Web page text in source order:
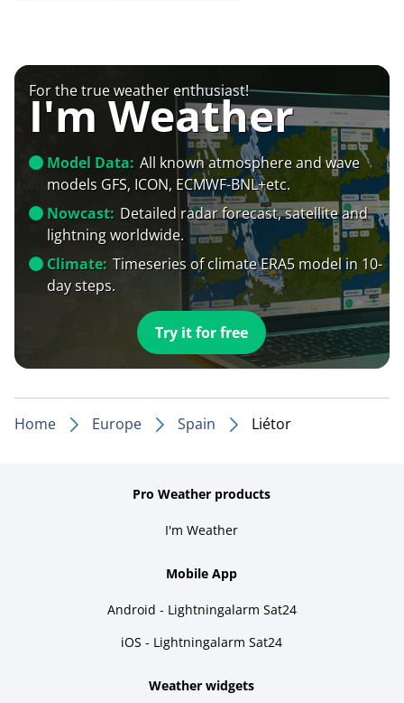
For the true weather enthusiast!
I'm Weather
Model Data: All known atmosphere and wave
models GFS, ICON, ECMWF-BNL+etc.
Nowcast: Detailed radar forecast, satellite and
lightning worldwide.
Climate: Timeseries of climate ERA5 model in 10-
day steps.
Try it for free
Home Europe Spain Liétor
Pro Weather products
I'm Weather
Mobile App
Android - Lightningalarm Sat24
iOS - Lightningalarm Sat24
Weather widgets